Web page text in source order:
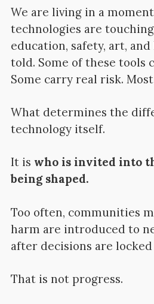
We are living in a
technologies are
education, safety, art,
told. Some of these tools
Some carry real risk.
What determines the
technology itself.
It is who is invited into
being shaped.
Too often, communities
harm are introduced to
after decisions are
That is not progress.